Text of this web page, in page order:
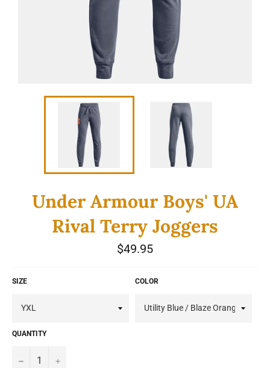
Under Armour Boys' UA
Rival Terry Joggers
Regular
price
$49.95
SIZE COLOR
QUANTITY
− +